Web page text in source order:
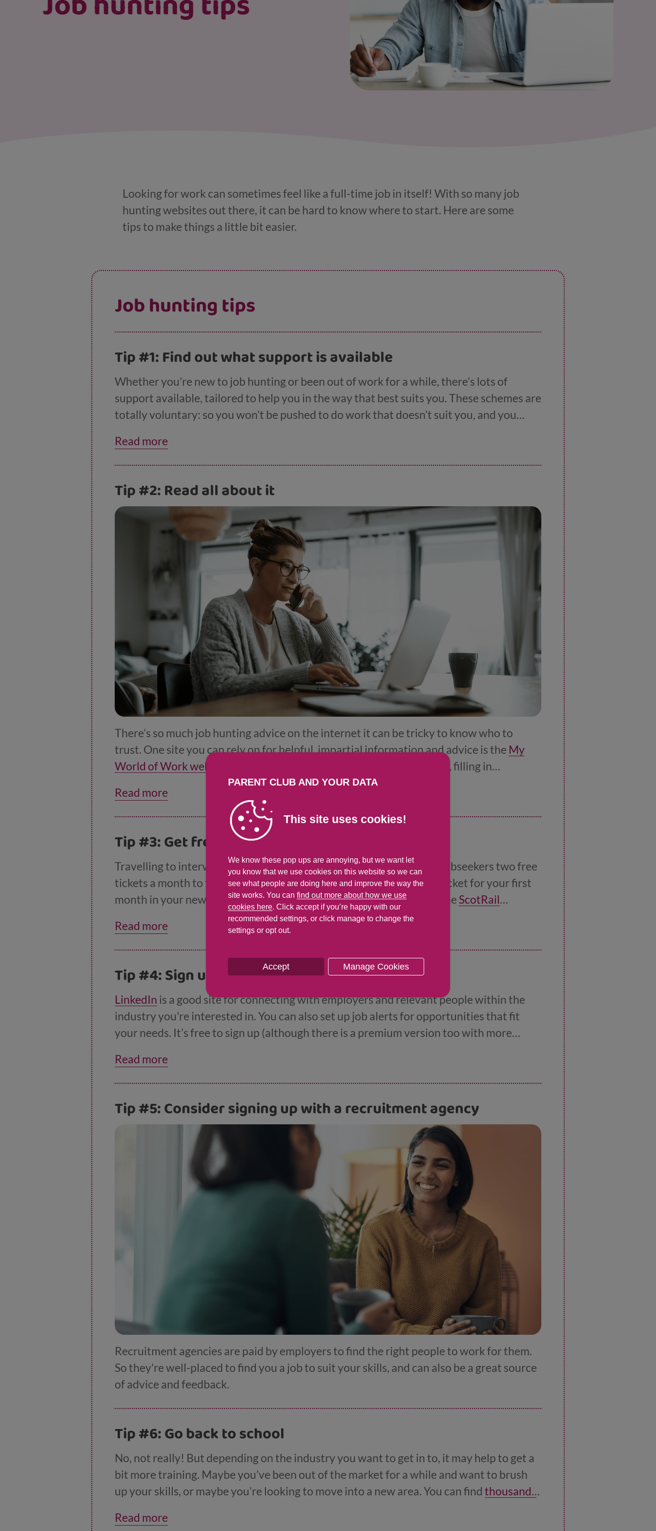
Looking for work can sometimes feel like a full-time job in itself! With so many job
hunting websites out there, it can be hard to know where to start. Here are some
tips to make things a little bit easier.
Job hunting tips
Tip #1: Find out what support is available
Whether you’re new to job hunting or been out of work for a while, there’s lots of
support available, tailored to help you in the way that best suits you. These schemes are
totally voluntary: so you won’t be pushed to do work that doesn’t suit you, and you
information about this.
Read more
Tip #2: Read all about it
There’s so much job hunting advice on the internet it can be tricky to know who to
trust. One site you can rely on for helpful, impartial information and advice is the My
World of Work website
. It has lots of practical advice on writing a CV, filling in
application forms and writing cover letters, as well as tools to help you do this. There’s
also auseful tool to help you think about your skills
Read more
Tip #3: Get free travel to interviews with ScotRail
Travelling to interviews can be expensive, but ScotRail are offering jobseekers two free
tickets a month to travel to interviews, and a free Monthly Season Ticket for your first
month in your new job. You can find out more about the scheme on the ScotRail
Read more
Tip #4: Sign up to LinkedIn
LinkedIn is a good site for connecting with employers and relevant people within the
industry you're interested in. You can also set up job alerts for opportunities that fit
your needs. It’s free to sign up (although there is a premium version too with more
Read more
Tip #5: Consider signing up with a recruitment agency
Recruitment agencies are paid by employers to find the right people to work for them.
So they're well-placed to find you a job to suit your skills, and can also be a great source
of advice and feedback.
Tip #6: Go back to school
No, not really! But depending on the industry you want to get in to, it may help to get a
bit more training. Maybe you’ve been out of the market for a while and want to brush
up your skills, or maybe you’re looking to move into a new area. You can find thousands
Read more
PARENT CLUB AND YOUR DATA
This site uses cookies!
We know these pop ups are annoying, but we want let
you know that we use cookies on this website so we can
see what people are doing here and improve the way the
site works. You can find out more about how we use
cookies here. Click accept if you’re happy with our
recommended settings, or click manage to change the
settings or opt out.
Accept Manage Cookies